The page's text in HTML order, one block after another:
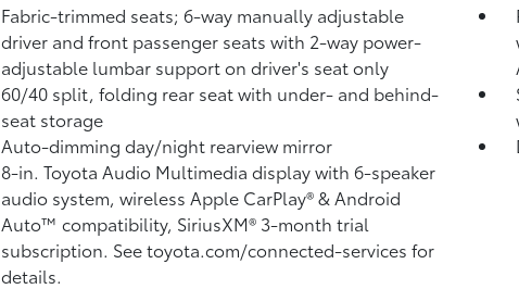
Fabric-trimmed seats; 6-way manually adjustable
driver and front passenger seats with 2-way power-
adjustable lumbar support on driver's seat only
60/40 split, folding rear seat with under- and behind-
seat storage
Auto-dimming day/night rearview mirror
8-in. Toyota Audio Multimedia display with 6-speaker
audio system, wireless Apple CarPlay®& Android
Auto™ compatibility, SiriusXM® 3-month trial
subscription. See toyota.com/connected-services for
details.